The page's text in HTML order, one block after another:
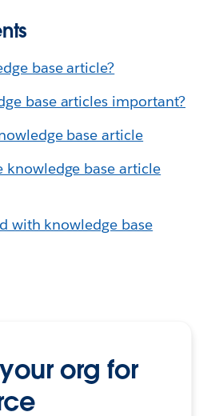
base article?
base articles important?
base article
knowledge base article
with knowledge base
org for